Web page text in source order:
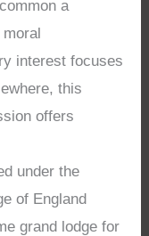
a
interest focuses
this
offers
under the
of England
grand lodge for